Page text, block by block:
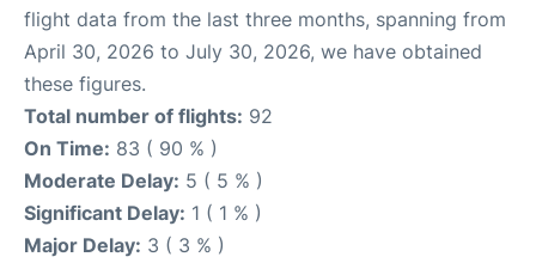
flight data from the last three months, spanning from
April 30, 2026 to July 30, 2026, we have obtained
these figures.
Total number of flights: 92
On Time: 83 ( 90 % )
Moderate Delay: 5 ( 5 % )
Significant Delay: 1 ( 1 % )
Major Delay: 3 ( 3 % )